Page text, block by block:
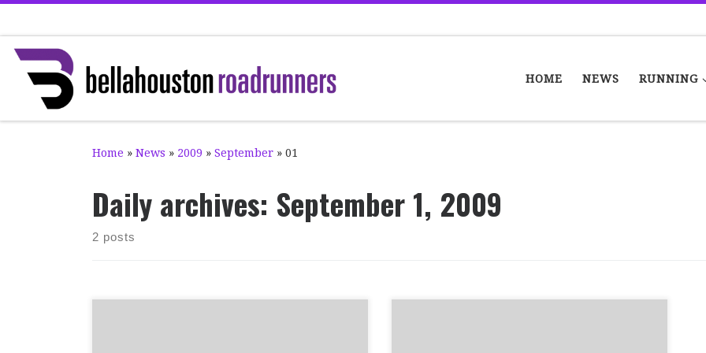
HOME NEWS RUNNING
Home » News » 2009 » September » 01
Daily archives: September 1, 2009
2 posts